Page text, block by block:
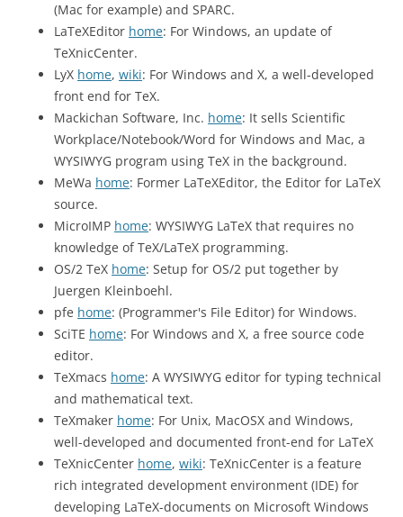
(Mac for example) and SPARC.
LaTeXEditor home: For Windows, an update of
TeXnicCenter.
LyX home, wiki: For Windows and X, a well-developed
front end for TeX.
Mackichan Software, Inc. home: It sells Scientific
Workplace/Notebook/Word for Windows and Mac, a
WYSIWYG program using TeX in the background.
MeWa home: Former LaTeXEditor, the Editor for LaTeX
source.
MicroIMP home: WYSIWYG LaTeX that requires no
knowledge of TeX/LaTeX programming.
OS/2 TeX home: Setup for OS/2 put together by
Juergen Kleinboehl.
pfe home: (Programmer's File Editor) for Windows.
SciTE home: For Windows and X, a free source code
editor.
TeXmacs home: A WYSIWYG editor for typing technical
and mathematical text.
TeXmaker home: For Unix, MacOSX and Windows,
well-developed and documented front-end for LaTeX
TeXnicCenter home, wiki: TeXnicCenter is a feature
rich integrated development environment (IDE) for
developing LaTeX-documents on Microsoft Windows